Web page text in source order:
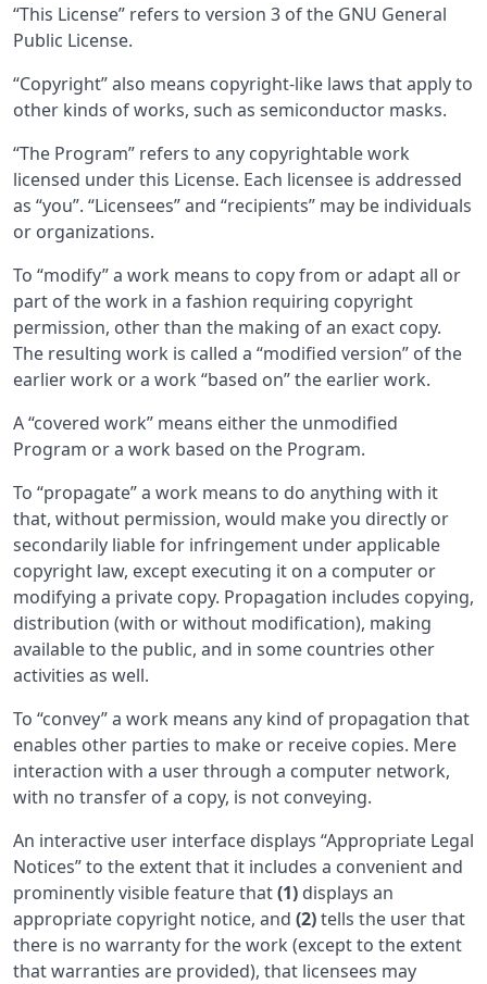
“This License” refers to version 3 of the GNU General
Public License.
“Copyright” also means copyright-like laws that apply to
other kinds of works, such as semiconductor masks.
“The Program” refers to any copyrightable work
licensed under this License. Each licensee is addressed
as “you”. “Licensees” and “recipients” may be individuals
or organizations.
To “modify” a work means to copy from or adapt all or
part of the work in a fashion requiring copyright
permission, other than the making of an exact copy.
The resulting work is called a “modified version” of the
earlier work or a work “based on” the earlier work.
A “covered work” means either the unmodified
Program or a work based on the Program.
To “propagate” a work means to do anything with it
that, without permission, would make you directly or
secondarily liable for infringement under applicable
copyright law, except executing it on a computer or
modifying a private copy. Propagation includes copying,
distribution (with or without modification), making
available to the public, and in some countries other
activities as well.
To “convey” a work means any kind of propagation that
enables other parties to make or receive copies. Mere
interaction with a user through a computer network,
with no transfer of a copy, is not conveying.
An interactive user interface displays “Appropriate Legal
Notices” to the extent that it includes a convenient and
prominently visible feature that(1) displays an
appropriate copyright notice, and (2)tells the user that
there is no warranty for the work (except to the extent
that warranties are provided), that licensees may